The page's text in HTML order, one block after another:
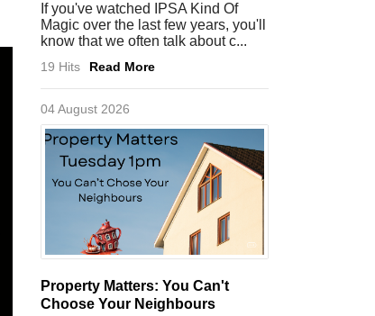
If you've watched IPSA Kind Of
Magic over the last few years, you'll
know that we often talk about c...
19 Hits Read More
04 August 2026
Property Matters: You Can't
Choose Your Neighbours